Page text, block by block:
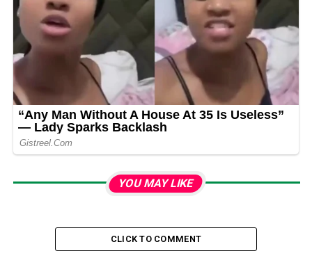
YOU MAY LIKE
CLICK TO COMMENT